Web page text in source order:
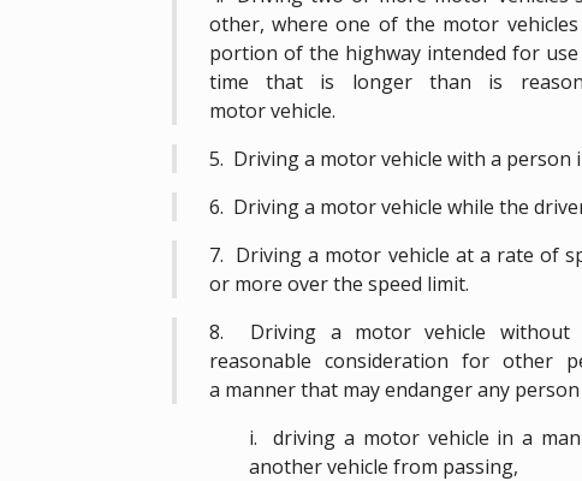
other, where one of the motor
portion of the highway intended for
time that is longer than is
motor vehicle.
5. Driving a motor vehicle with a
6. Driving a motor vehicle while the
7. Driving a motor vehicle at a rate of
or more over the speed limit.
8. Driving a motor vehicle without
reasonable consideration for other
a manner that may endanger any person
i. driving a motor vehicle in a
another vehicle from passing,